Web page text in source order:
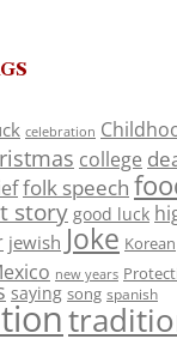
celebration
college
folk speech
story good luck
jewish Joke Korean
new years
saying song spanish